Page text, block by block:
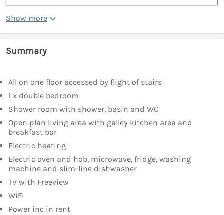
Show more
Summary
All on one floor accessed by flight of stairs
1 x double bedroom
Shower room with shower, basin and WC
Open plan living area with galley kitchen area and
breakfast bar
Electric heating
Electric oven and hob, microwave, fridge, washing
machine and slim-line dishwasher
TV with Freeview
WiFi
Power inc in rent